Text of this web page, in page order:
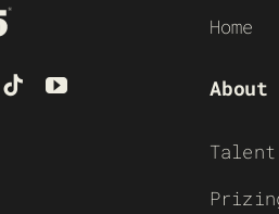
Home
About
Talent